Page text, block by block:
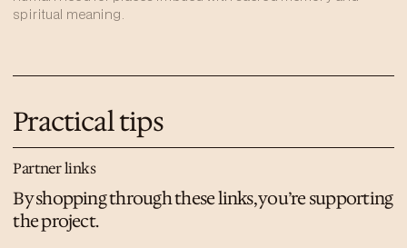
spiritual meaning.
Practical tips
Partner links
By shopping through these links, you’re supporting
the project.